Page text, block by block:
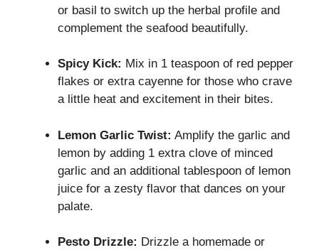
or basil to switch up the herbal profile and
complement the seafood beautifully.
Spicy Kick: Mix in 1 teaspoon of red pepper
flakes or extra cayenne for those who crave
a little heat and excitement in their bites.
Lemon Garlic Twist: Amplify the garlic and
lemon by adding 1 extra clove of minced
garlic and an additional tablespoon of lemon
juice for a zesty flavor that dances on your
palate.
Pesto Drizzle: Drizzle a homemade or